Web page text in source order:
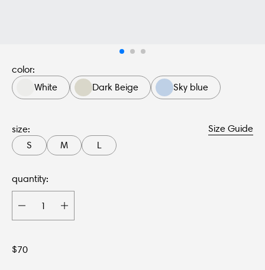
color:
White
Dark Beige Sky blue
size:
Size Guide
S
M L
quantity:
$70